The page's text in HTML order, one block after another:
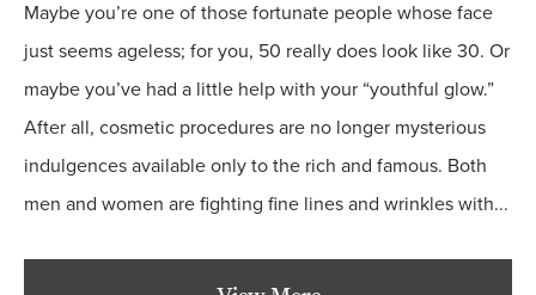
Maybe you’re one of those fortunate people whose face
just seems ageless; for you, 50 really does look like 30. Or
maybe you’ve had a little help with your “youthful glow.”
After all, cosmetic procedures are no longer mysterious
indulgences available only to the rich and famous. Both
men and women are fighting fine lines and wrinkles with...